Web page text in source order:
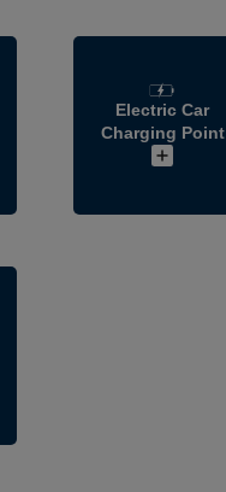
Electric Car
Charging Point